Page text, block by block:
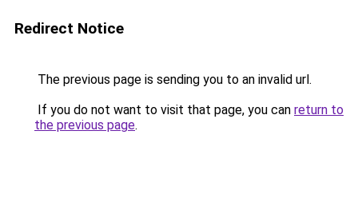
Redirect Notice
The previous page is sending you to an invalid url.
If you do not want to visit that page, you can return to
the previous page.